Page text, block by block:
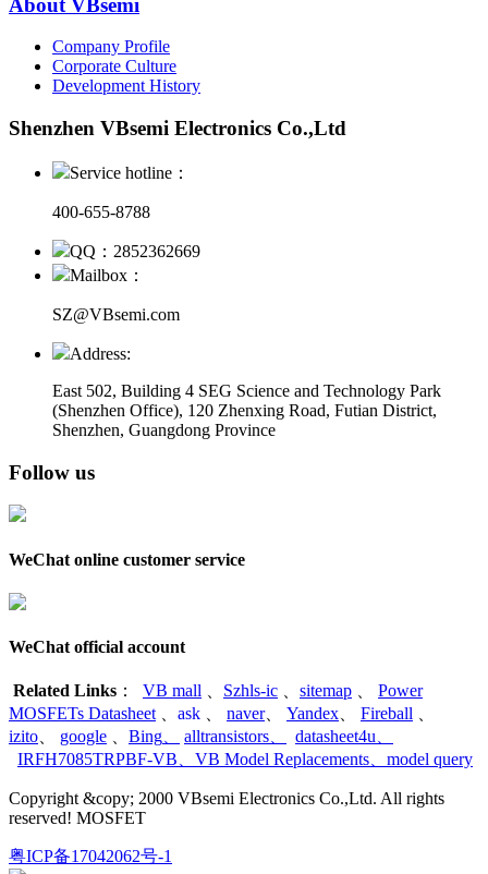
About VBsemi
Company Profile
Corporate Culture
Development History
Shenzhen VBsemi Electronics Co.,Ltd
Service hotline：
400-655-8788
QQ：2852362669
Mailbox：
SZ@VBsemi.com
Address:
East 502, Building 4 SEG Science and Technology Park
(Shenzhen Office), 120 Zhenxing Road, Futian District,
Shenzhen, Guangdong Province
Follow us
WeChat online customer service
WeChat official account
Related Links ： VB mall Szhls-ic sitemap
Power
MOSFETs Datasheet
ask naver、 Yandex Fireball
izito
google Bing alltransistors datasheet4u
IRFH7085TRPBF-VB
VB Model Replacements model query
Copyright &copy; 2000 VBsemi Electronics Co.,Ltd. All rights
reserved! MOSFET
粤ICP备17042062号-1